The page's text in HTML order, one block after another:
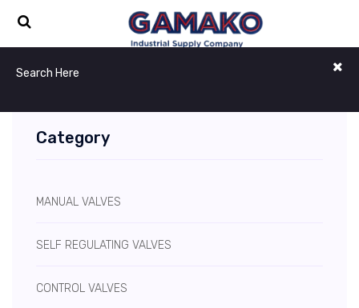
Category
MANUAL VALVES
SELF REGULATING VALVES
CONTROL VALVES